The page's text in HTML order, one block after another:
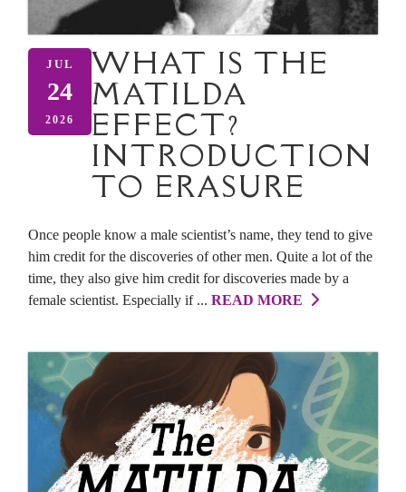
JUL
24
2026
WHAT IS THE
MATILDA
EFFECT?
INTRODUCTION
TO ERASURE
Once people know a male scientist’s name, they tend to give
him credit for the discoveries of other men. Quite a lot of the
time, they also give him credit for discoveries made by a
female scientist. Especially if ... READ MORE